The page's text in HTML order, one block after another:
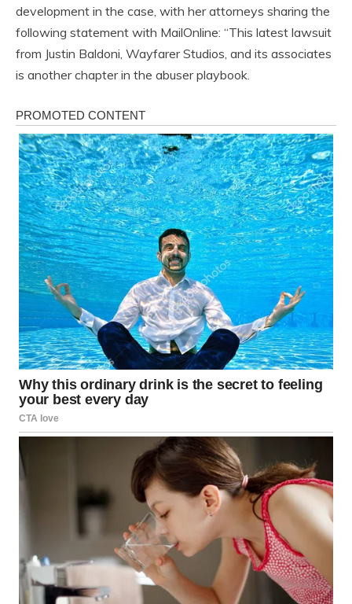
development in the case, with her attorneys sharing the
following statement with MailOnline: “This latest lawsuit
from Justin Baldoni, Wayfarer Studios, and its associates
is another chapter in the abuser playbook.